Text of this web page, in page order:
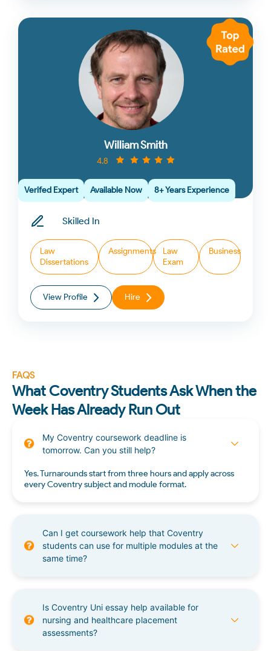
William Smith
4.8
Verifed Expert Available Now 8+ Years Experience
Skilled In
Law
Dissertations
Assignments
Law
Exam
Business
View Profile Hire
FAQS
What Coventry Students Ask When the
Week Has Already Run Out
My Coventry coursework deadline is
tomorrow. Can you still help?
Yes. Turnarounds start from three hours and apply across
every Coventry subject and module format.
Can I get coursework help that Coventry
students can use for multiple modules at the
same time?
Is Coventry Uni essay help available for
nursing and healthcare placement
assessments?